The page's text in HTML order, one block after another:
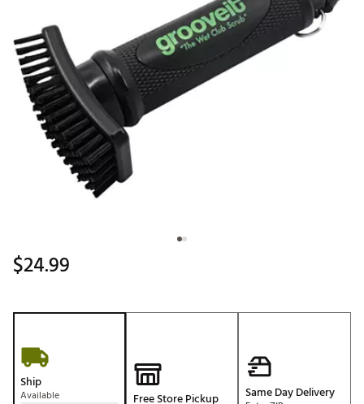
$24.99
Ship
Available Free Store Pickup Same Day Delivery